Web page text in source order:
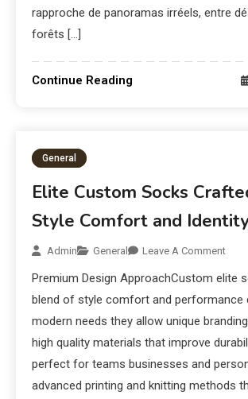
rapproche de panoramas irréels, entre
forêts […]
Continue Reading
General
Elite Custom Socks
Style Comfort and
Admin General Leave A Comment
Premium Design ApproachCustom elite
blend of style comfort and performance
modern needs they allow unique
high quality materials that improve
perfect for teams businesses and
advanced printing and knitting methods